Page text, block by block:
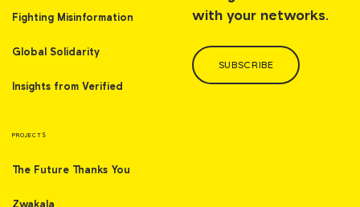
Fighting Misinformation
Global Solidarity
Insights from Verified
PROJECTS
The Future Thanks You
with your networks.
SUBSCRIBE